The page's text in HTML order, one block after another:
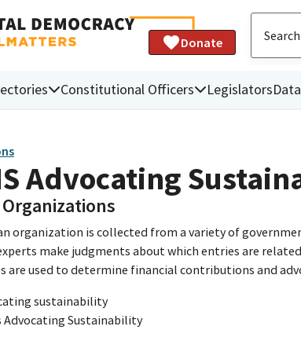
Donate
Constitutional Officers Legislators
Advocating
organization is collected from a variety of
make judgments about which entries are
are used to determine financial contributions and
sustainability
Advocating Sustainability